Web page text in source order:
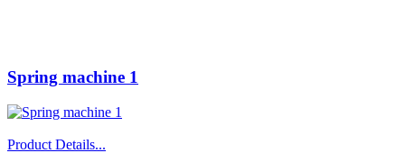
Spring machine 1
Product Details...